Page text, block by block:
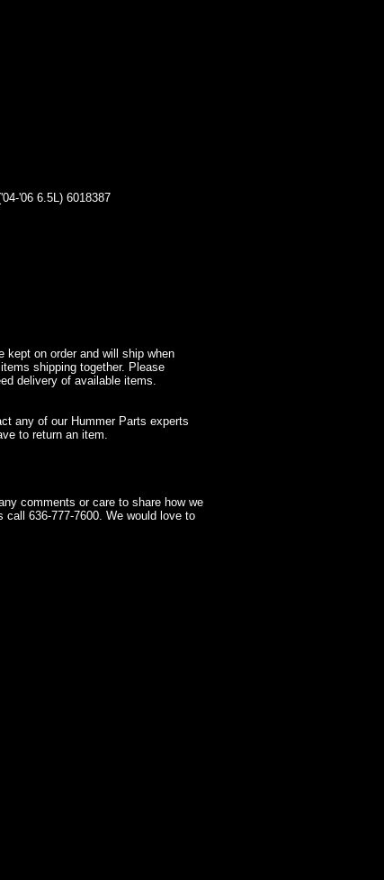
'06 6.5L) 6018387
kept on order and will ship when
shipping together. Please
delivery of available items.
any of our Hummer Parts experts
to return an item.
comments or care to share how we
636-777-7600. We would love to